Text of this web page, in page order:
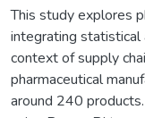
This study explores
integrating statistical
context of supply
pharmaceutical
around 240